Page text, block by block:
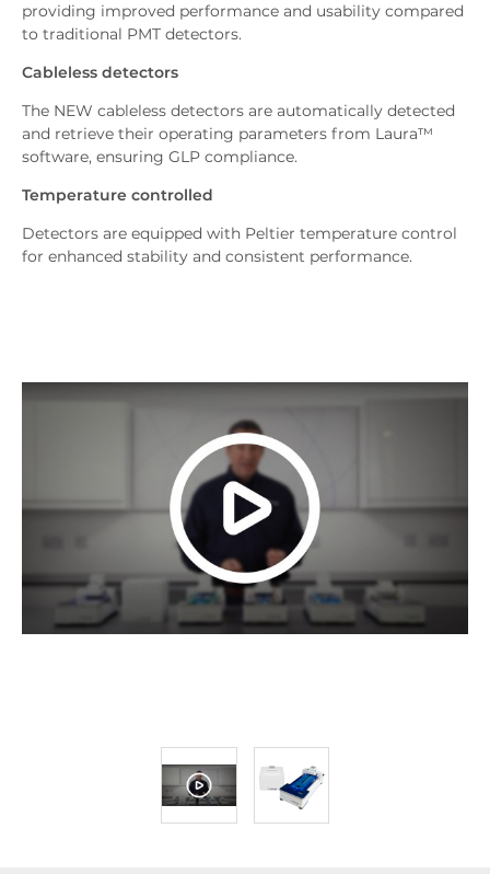
providing improved performance and usability compared
to traditional PMT detectors.
Cableless detectors
The NEW cableless detectors are automatically detected
and retrieve their operating parameters from Laura™
software, ensuring GLP compliance.
Temperature controlled
Detectors are equipped with Peltier temperature control
for enhanced stability and consistent performance.